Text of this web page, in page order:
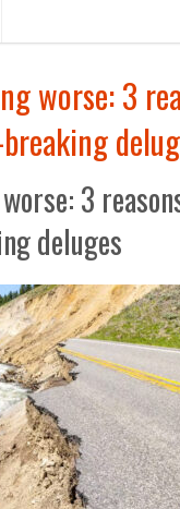
worse: 3
3
deluges